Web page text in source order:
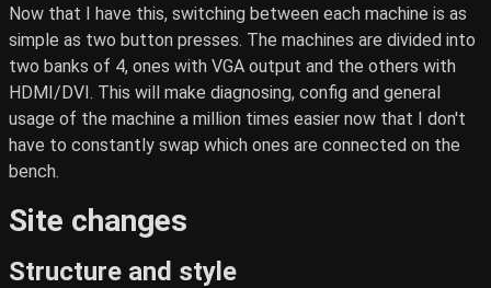
Now that I have this, switching between each machine is as
simple as two button presses. The machines are divided into
two banks of 4, ones with VGA output and the others with
HDMI/DVI. This will make diagnosing, config and general
usage of the machine a million times easier now that I don't
have to constantly swap which ones are connected on the
bench.
Site changes
Structure and style